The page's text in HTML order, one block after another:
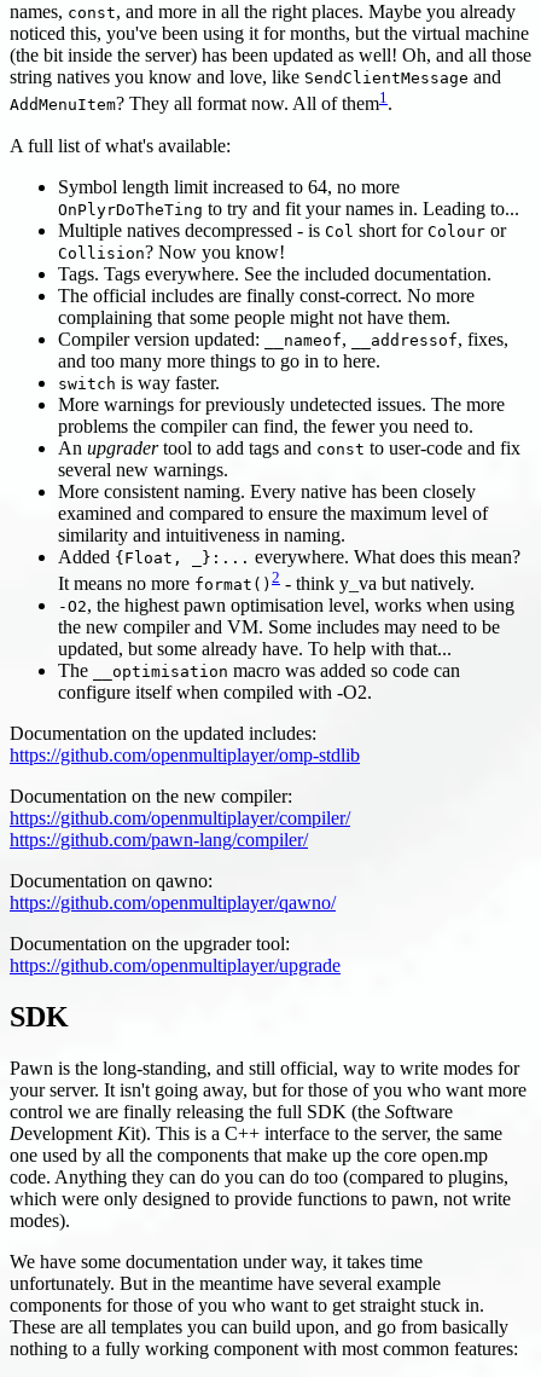
names, const, and more in all the right places. Maybe you already
noticed this, you've been using it for months, but the virtual machine
(the bit inside the server) has been updated as well! Oh, and all those
string natives you know and love, like SendClientMessage and
AddMenuItem? They all format now. All of them1.
A full list of what's available:
Symbol length limit increased to 64, no more
OnPlyrDoTheTing to try and fit your names in. Leading to...
Multiple natives decompressed - is Col short for Colour or
Collision? Now you know!
Tags. Tags everywhere. See the included documentation.
The official includes are finally const-correct. No more
complaining that some people might not have them.
Compiler version updated:
__nameof, __addressof, fixes,
and too many more things to go in to here.
switch is way faster.
More warnings for previously undetected issues. The more
problems the compiler can find, the fewer you need to.
An upgradertool to add tags and const to user-code and fix
several new warnings.
More consistent naming. Every native has been closely
examined and compared to ensure the maximum level of
similarity and intuitiveness in naming.
Added {Float, _}:... everywhere. What does this mean?
It means no more format() 2 - think y_va but natively.
-O2, the highest pawn optimisation level, works when using
the new compiler and VM. Some includes may need to be
updated, but some already have. To help with that...
The
__optimisation macro was added so code can
configure itself when compiled with -O2.
Documentation on the updated includes:
https://github.com/openmultiplayer/omp-stdlib
Documentation on the new compiler:
https://github.com/openmultiplayer/compiler/
https://github.com/pawn-lang/compiler/
Documentation on qawno:
https://github.com/openmultiplayer/qawno/
Documentation on the upgrader tool:
https://github.com/openmultiplayer/upgrade
SDK
Pawn is the long-standing, and still official, way to write modes for
your server. It isn't going away, but for those of you who want more
control we are finally releasing the full SDK (the Software
Development Kit). This is a C++ interface to the server, the same
one used by all the components that make up the core open.mp
code. Anything they can do you can do too (compared to plugins,
which were only designed to provide functions to pawn, not write
modes).
We have some documentation under way, it takes time
unfortunately. But in the meantime have several example
components for those of you who want to get straight stuck in.
These are all templates you can build upon, and go from basically
nothing to a fully working component with most common features: